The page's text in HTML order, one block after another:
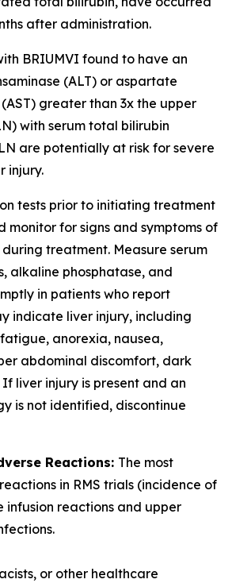
after administration.
BRIUMVI found to have an
(ALT) or aspartate
greater than 3x the upper
with serum total bilirubin
are potentially at risk for severe
injury.
tests prior to initiating treatment
monitor for signs and symptoms of
treatment. Measure serum
alkaline phosphatase, and
in patients who report
indicate liver injury, including
anorexia, nausea,
abdominal discomfort, dark
liver injury is present and an
is not identified, discontinue
Reactions: The most
in RMS trials (incidence of
infusion reactions and upper
or other healthcare